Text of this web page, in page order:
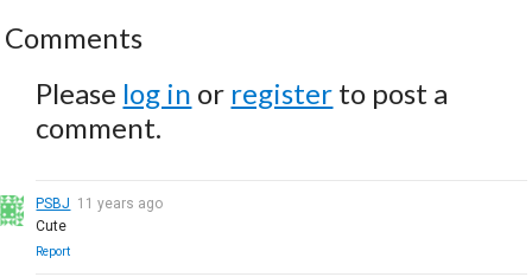
Comments
Please log in or register to post a
comment.
PSBJ 11 years ago
Cute
Report